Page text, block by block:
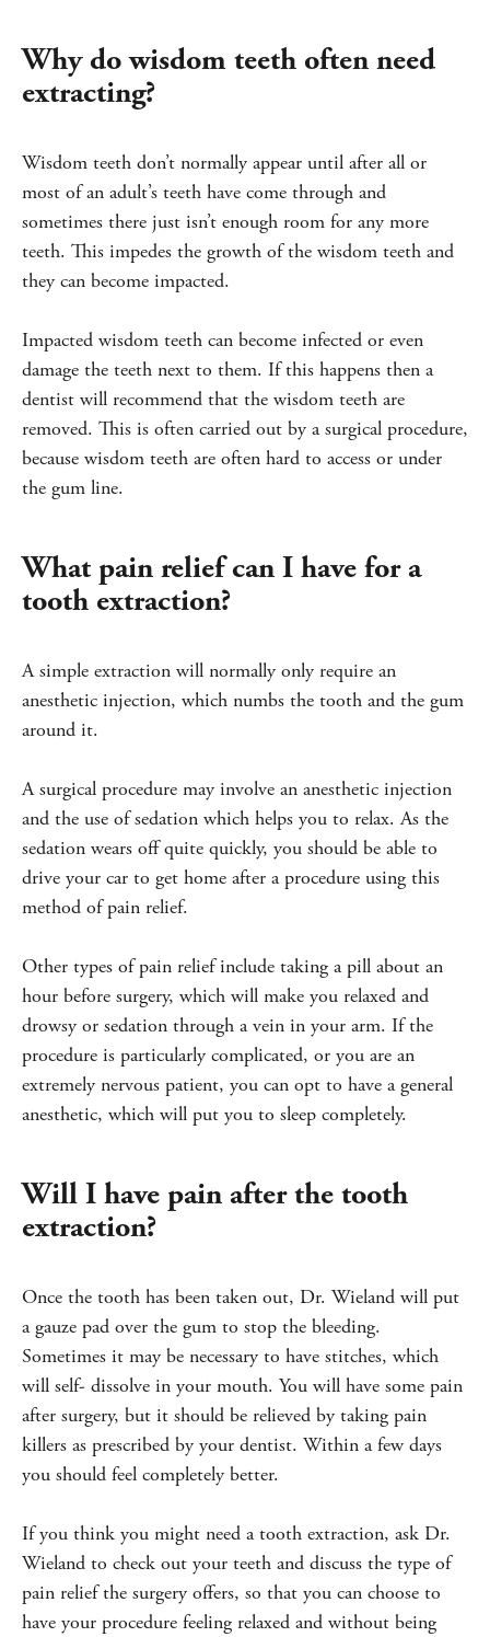
Why do wisdom teeth often need
extracting?
Wisdom teeth don’t normally appear until after all or
most of an adult’s teeth have come through and
sometimes there just isn’t enough room for any more
teeth. This impedes the growth of the wisdom teeth and
they can become impacted.
Impacted wisdom teeth can become infected or even
damage the teeth next to them. If this happens then a
dentist will recommend that the wisdom teeth are
removed. This is often carried out by a surgical procedure,
because wisdom teeth are often hard to access or under
the gum line.
What pain relief can I have for a
tooth extraction?
A simple extraction will normally only require an
anesthetic injection, which numbs the tooth and the gum
around it.
A surgical procedure may involve an anesthetic injection
and the use of sedation which helps you to relax. As the
sedation wears off quite quickly, you should be able to
drive your car to get home after a procedure using this
method of pain relief.
Other types of pain relief include taking a pill about an
hour before surgery, which will make you relaxed and
drowsy or sedation through a vein in your arm. If the
procedure is particularly complicated, or you are an
extremely nervous patient, you can opt to have a general
anesthetic, which will put you to sleep completely.
Will I have pain after the tooth
extraction?
Once the tooth has been taken out, Dr. Wieland will put
a gauze pad over the gum to stop the bleeding.
Sometimes it may be necessary to have stitches, which
will self- dissolve in your mouth. You will have some pain
after surgery, but it should be relieved by taking pain
killers as prescribed by your dentist. Within a few days
you should feel completely better.
If you think you might need a tooth extraction, ask Dr.
Wieland to check out your teeth and discuss the type of
pain relief the surgery offers, so that you can choose to
have your procedure feeling relaxed and without being